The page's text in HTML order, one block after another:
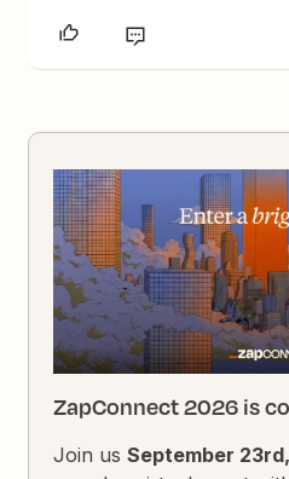
ZapConnect 2026 is
Join usSeptember